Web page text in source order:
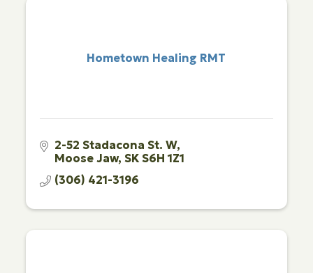
Hometown Healing RMT
2-52 Stadacona St. W
Moose Jaw SK S6H 1Z1
(306) 421-3196